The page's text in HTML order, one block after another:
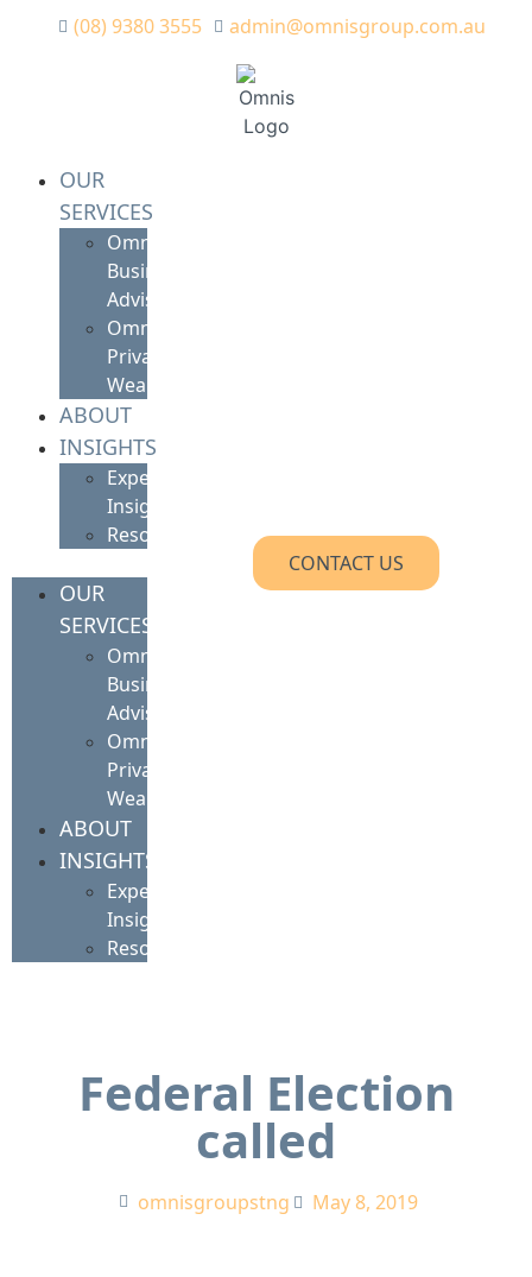
(08) 9380 3555 admin@omnisgroup.com.au
OUR
SERVICES
Omnis
Business
Advisory
Omnis
Private
Wealth
ABOUT
INSIGHTS
Expert
Insights
Resources
OUR
SERVICES
Omnis
Business
Advisory
Omnis
Private
Wealth
ABOUT
INSIGHTS
Expert
Insights
Resources
CONTACT US
Federal Election
called
omnisgroupstng May 8, 2019